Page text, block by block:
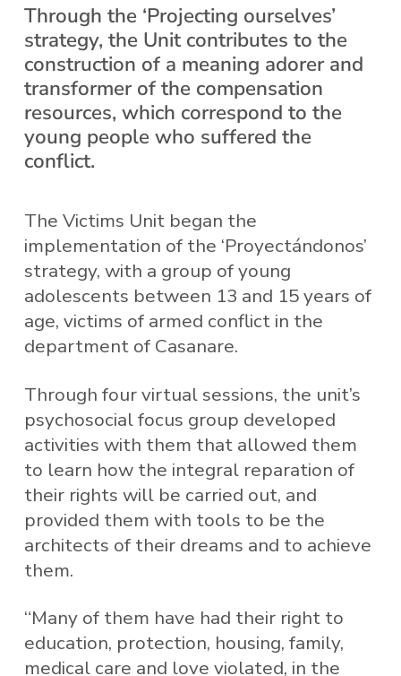
Through the ‘Projecting ourselves’
strategy, the Unit contributes to the
construction of a meaning adorer and
transformer of the compensation
resources, which correspond to the
young people who suffered the
conflict.
The Victims Unit began the
implementation of the ‘Proyectándonos’
strategy, with a group of young
adolescents between 13 and 15 years of
age, victims of armed conflict in the
department of Casanare.
Through four virtual sessions, the unit’s
psychosocial focus group developed
activities with them that allowed them
to learn how the integral reparation of
their rights will be carried out, and
provided them with tools to be the
architects of their dreams and to achieve
them.
“Many of them have had their right to
education, protection, housing, family,
medical care and love violated, in the